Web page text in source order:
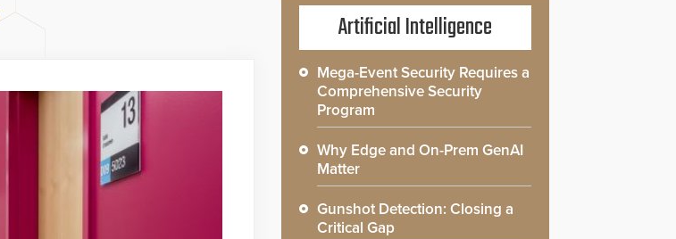
Artificial Intelligence
Mega-Event Security Requires a
Comprehensive Security
Program
Why Edge and On-Prem GenAI
Matter
Gunshot Detection: Closing a
Critical Gap